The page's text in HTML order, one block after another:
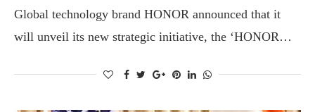
Global technology brand HONOR announced that it
will unveil its new strategic initiative, the ‘HONOR…